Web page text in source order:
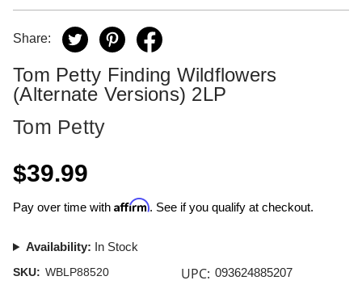
Share:
Tom Petty Finding Wildflowers
(Alternate Versions) 2LP
Tom Petty
$39.99
Pay over time with Affirm. See if you qualify at checkout.
Availability: In Stock
SKU: WBLP88520 UPC: 093624885207